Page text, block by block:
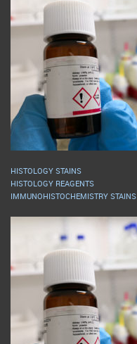
HISTOLOGY STAINS
HISTOLOGY REAGENTS
IMMUNOHISTOCHEMISTRY STAINS